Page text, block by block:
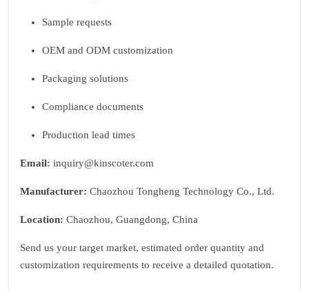
Sample requests
OEM and ODM customization
Packaging solutions
Compliance documents
Production lead times
Email: inquiry@kinscoter.com
Manufacturer: Chaozhou Tongheng Technology Co., Ltd.
Location: Chaozhou, Guangdong, China
Send us your target market, estimated order quantity and
customization requirements to receive a detailed quotation.